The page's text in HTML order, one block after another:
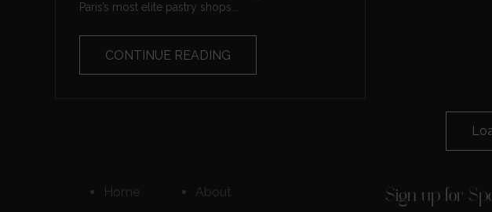
Paris’s most elite pastry shops...
CONTINUE READING
Home About Sign up for